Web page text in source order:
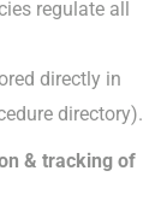
regulate all
directly in
directory).
& tracking of